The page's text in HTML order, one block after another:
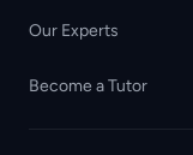
Our Experts
Become a Tutor